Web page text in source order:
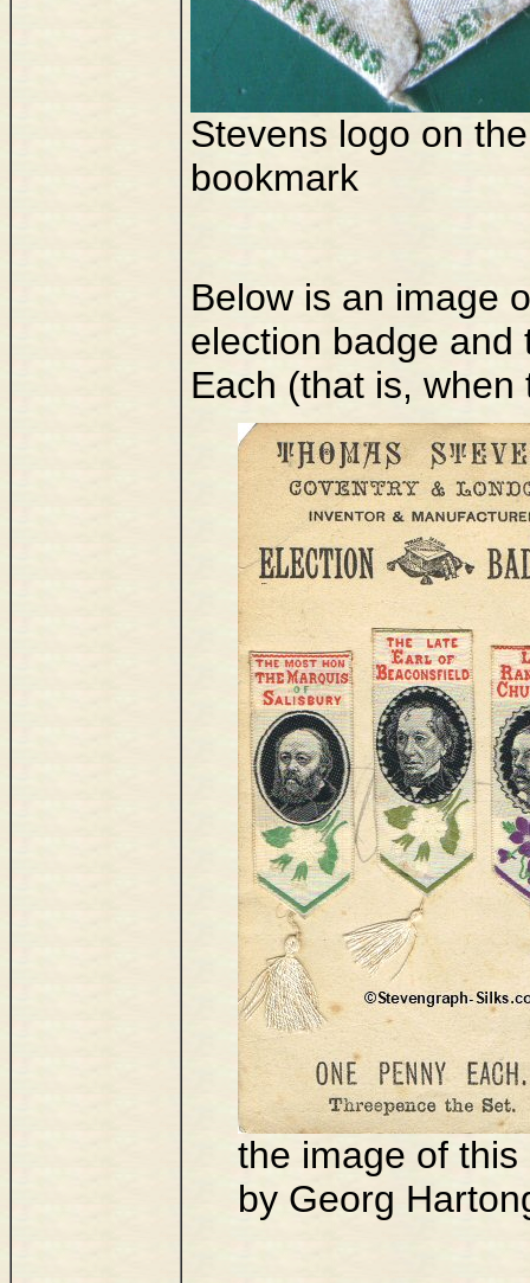
Stevens logo on
bookmark
Below is an image
election badge and
Each (that is,
the image of
by Georg